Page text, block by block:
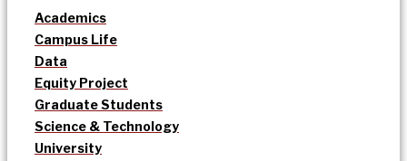
Academics
Campus Life
Data
Equity Project
Graduate Students
Science & Technology
University